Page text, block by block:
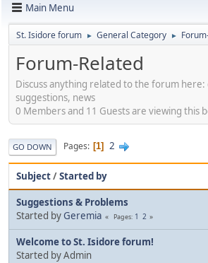
Main Menu
St. Isidore forum ► General Category ►
Forum-Related
Discuss anything related to the forum here:
suggestions, news
0 Members and 11 Guests are viewing this
GO DOWN Pages 1 2
Subject/Started by
Suggestions & Problems
Started by Geremia Pages 1 2
Welcome to St. Isidore forum!
Started by Admin